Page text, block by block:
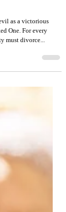
as a victorious
must divorce...